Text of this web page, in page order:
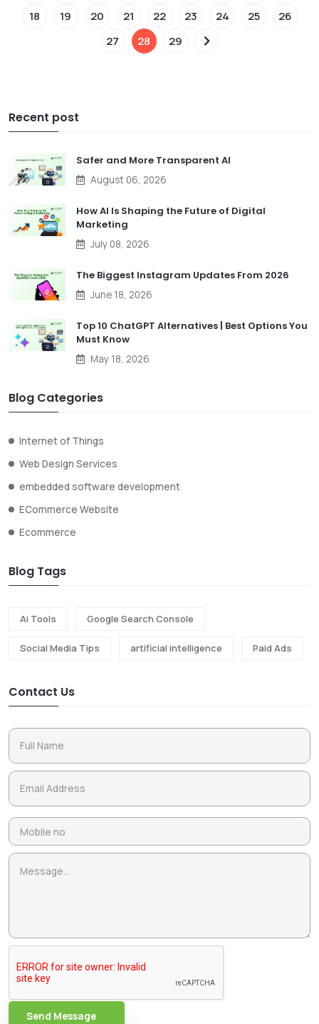
18
19 20 21 22 23 24 25
26
27
28 29
Recent post
Safer and More Transparent AI
August 06, 2026
How AI Is Shaping the Future of Digital
Marketing
July 08, 2026
The Biggest Instagram Updates From 2026
June 18, 2026
Top 10 ChatGPT Alternatives | Best Options You
Must Know
May 18, 2026
Blog Categories
Internet of Things
Web Design Services
embedded software development
ECommerce Website
Ecommerce
Blog Tags
Ai Tools Google Search Console
Social Media Tips artificial intelligence Paid Ads
Contact Us
Send Message